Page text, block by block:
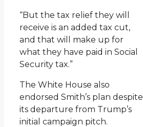
“But the tax relief they will
receive is an added tax cut,
and that will make up for
what they have paid in Social
Security tax.”
The White House also
endorsed Smith’s plan despite
its departure from Trump’s
initial campaign pitch.